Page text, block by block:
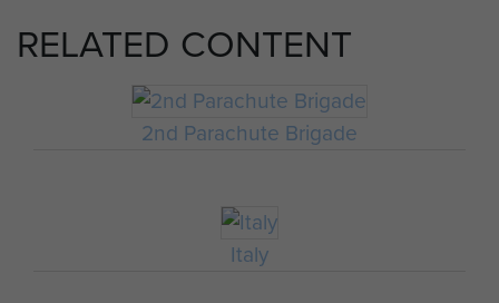
RELATED CONTENT
2nd Parachute Brigade
Italy